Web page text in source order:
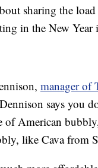
sharing the
in the New Year
manager of
says you
of American
like Cava from